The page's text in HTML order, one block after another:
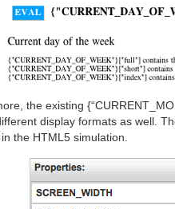
the existing
display formats as well.
the HTML5 simulation.